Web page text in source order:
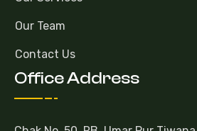
Our Team
Contact Us
Office Address